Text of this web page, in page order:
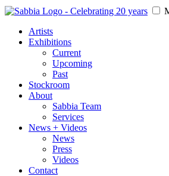
Artists
Exhibitions
Current
Upcoming
Past
Stockroom
About
Sabbia Team
Services
News + Videos
News
Press
Videos
Contact